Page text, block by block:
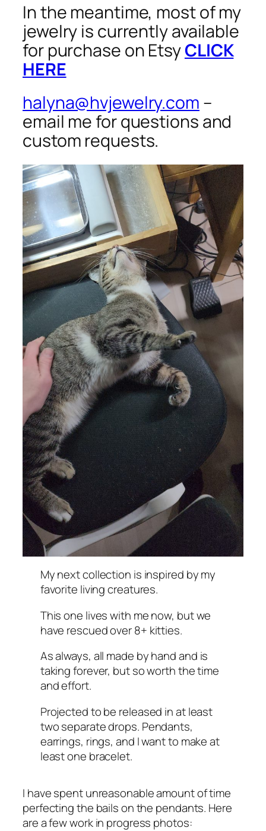
In the meantime, most of my
jewelry is currently available
for purchase on EtsyCLICK
HERE
halyna@hvjewelry.com –
email me for questions and
custom requests.
My next collection is inspired by my
favorite living creatures.
This one lives with me now, but we
have rescued over 8+ kitties.
As always, all made by hand and is
taking forever, but so worth the time
and effort.
Projected to be released in at least
two separate drops. Pendants,
earrings, rings, and I want to make at
least one bracelet.
I have spent unreasonable amount of time
perfecting the bails on the pendants. Here
are a few work in progress photos: